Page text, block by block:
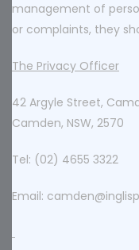
management of
or complaints, they
The Privacy Officer
42 Argyle Street,
Camden, NSW, 2570
Tel: (02) 4655 3322
Email: